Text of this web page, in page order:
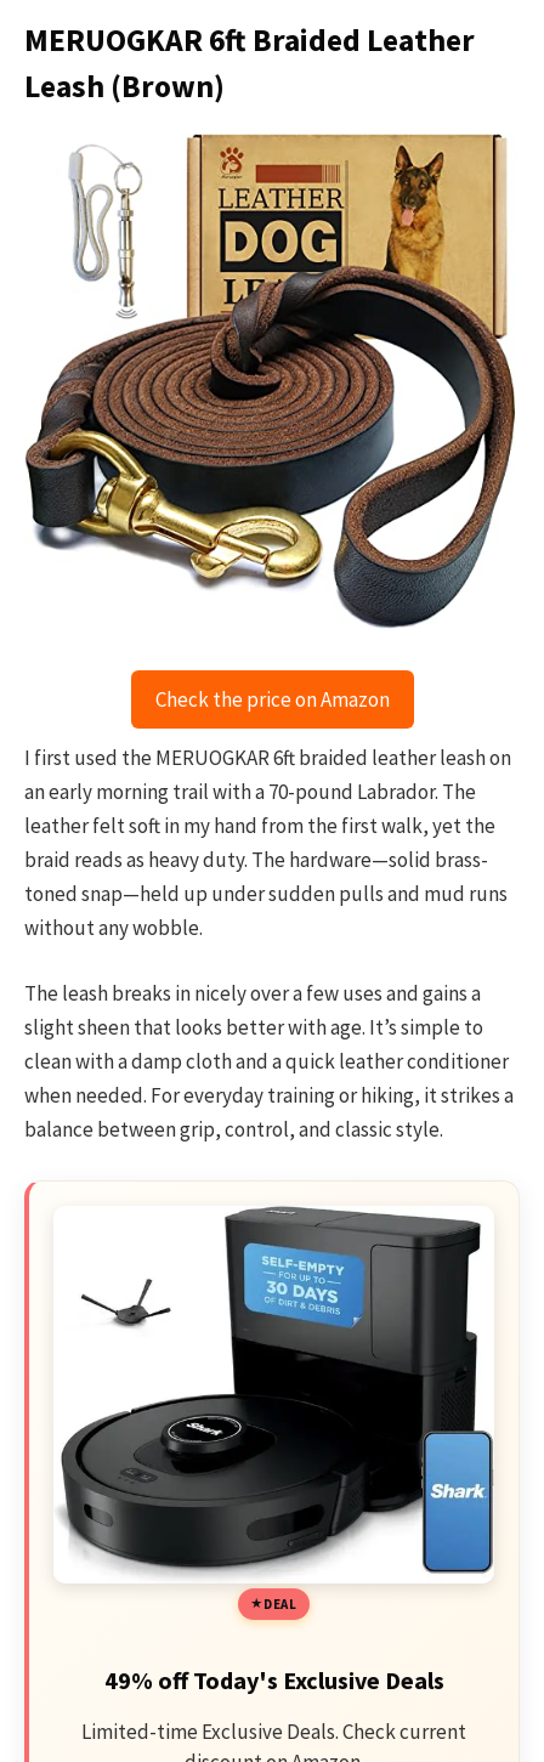
MERUOGKAR 6ft Braided Leather
Leash (Brown)
Check the price on Amazon
I first used the MERUOGKAR 6ft braided leather leash on
an early morning trail with a 70-pound Labrador. The
leather felt soft in my hand from the first walk, yet the
braid reads as heavy duty. The hardware—solid brass-
toned snap—held up under sudden pulls and mud runs
without any wobble.
The leash breaks in nicely over a few uses and gains a
slight sheen that looks better with age. It’s simple to
clean with a damp cloth and a quick leather conditioner
when needed. For everyday training or hiking, it strikes a
balance between grip, control, and classic style.
DEAL
49% off Today's Exclusive Deals
Limited-time Exclusive Deals. Check current